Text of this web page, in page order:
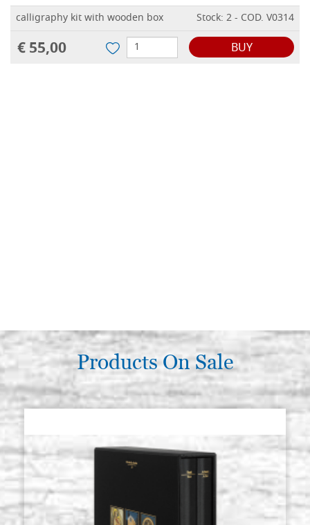
calligraphy kit with wooden box
Stock: 2 - COD. V0314
€ 55,00 BUY
Products On Sale